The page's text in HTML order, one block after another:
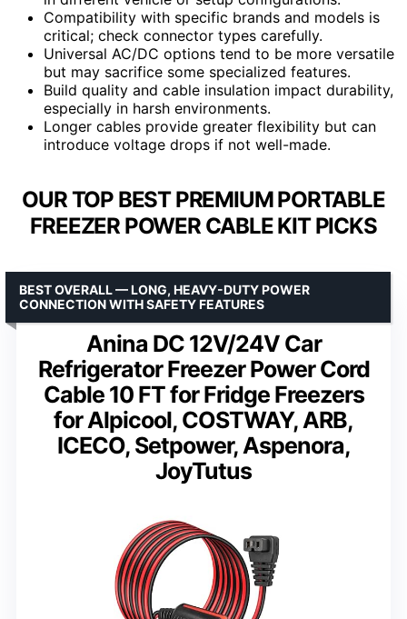
Compatibility with specific brands and models is
critical; check connector types carefully.
Universal AC/DC options tend to be more versatile
but may sacrifice some specialized features.
Build quality and cable insulation impact durability,
especially in harsh environments.
Longer cables provide greater flexibility but can
introduce voltage drops if not well-made.
OUR TOP BEST PREMIUM PORTABLE
FREEZER POWER CABLE KIT PICKS
Anina DC 12V/24V Car
Refrigerator Freezer Power Cord
Cable 10 FT for Fridge Freezers
for Alpicool, COSTWAY, ARB,
ICECO, Setpower, Aspenora,
JoyTutus
BEST OVERALL — LONG, HEAVY-DUTY POWER
CONNECTION WITH SAFETY FEATURES